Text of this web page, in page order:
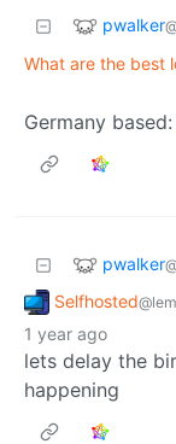
pwalker
What are the best
Germany based:
pwalker
Selfhosted
1 year ago
lets delay the
happening